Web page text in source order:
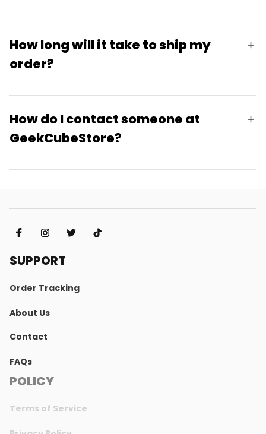
How long will it take to ship my
order?
How do I contact someone at
GeekCubeStore?
SUPPORT
Order Tracking
About Us
Contact
FAQs
POLICY
Terms of Service